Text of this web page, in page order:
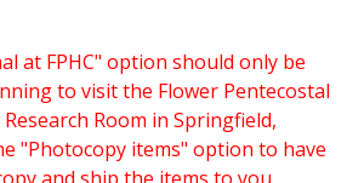
at FPHC" option should only be
to visit the Flower Pentecostal
Room in Springfield,
"Photocopy items" option to have